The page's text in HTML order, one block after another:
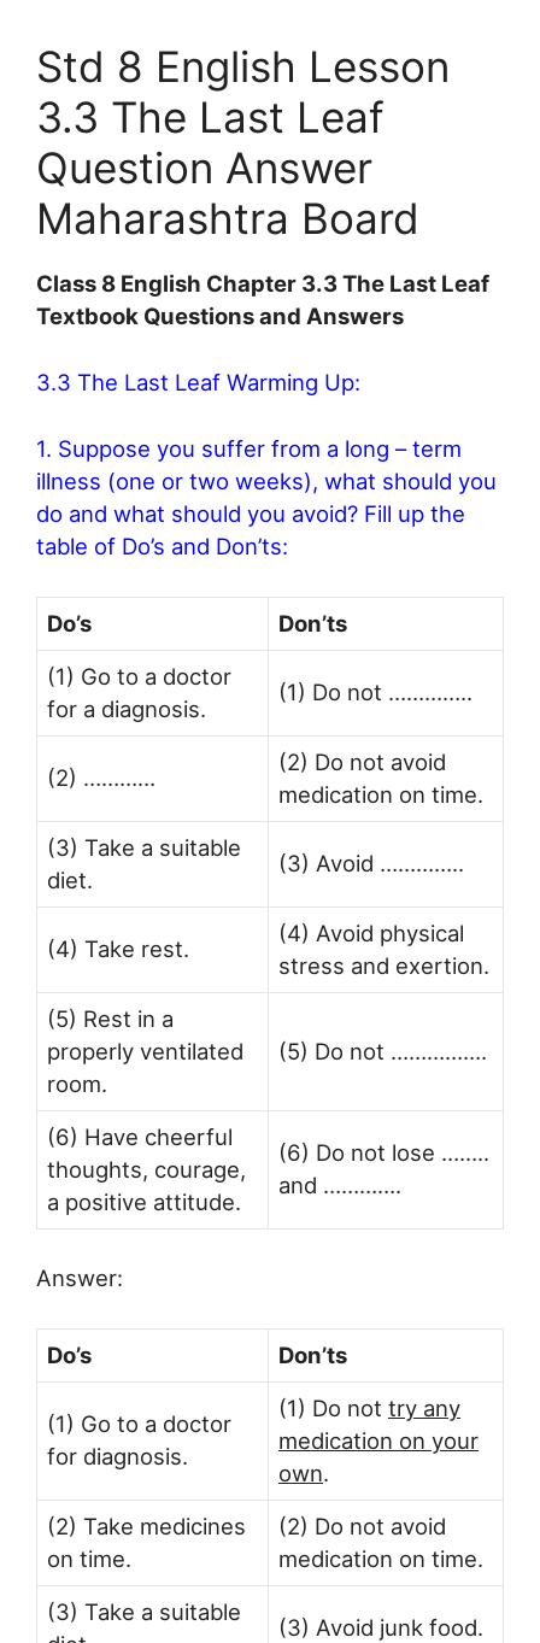
Std 8 English Lesson
3.3 The Last Leaf
Question Answer
Maharashtra Board
Class 8 English Chapter 3.3 The Last Leaf
Textbook Questions and Answers
3.3 The Last Leaf Warming Up:
1. Suppose you suffer from a long – term
illness (one or two weeks), what should you
do and what should you avoid? Fill up the
table of Do’s and Don’ts:
Do’s
Don’ts
(1) Go to a doctor
for a diagnosis.
(1) Do not …………..
(2) …………
(2) Do not avoid
medication on time.
(3) Take a suitable
diet.
(3) Avoid …………..
(4) Take rest.
(4) Avoid physical
stress and exertion.
(5) Rest in a
properly ventilated
room.
(5) Do not …………….
(6) Have cheerful
thoughts, courage,
a positive attitude.
(6) Do not lose ……..
and ………….
Answer:
Do’s Don’ts
(1) Go to a doctor
for diagnosis.
(1) Do not try any
medication on your
own.
(2) Take medicines
on time.
(2) Do not avoid
medication on time.
(3) Take a suitable
(3) Avoid junk food.